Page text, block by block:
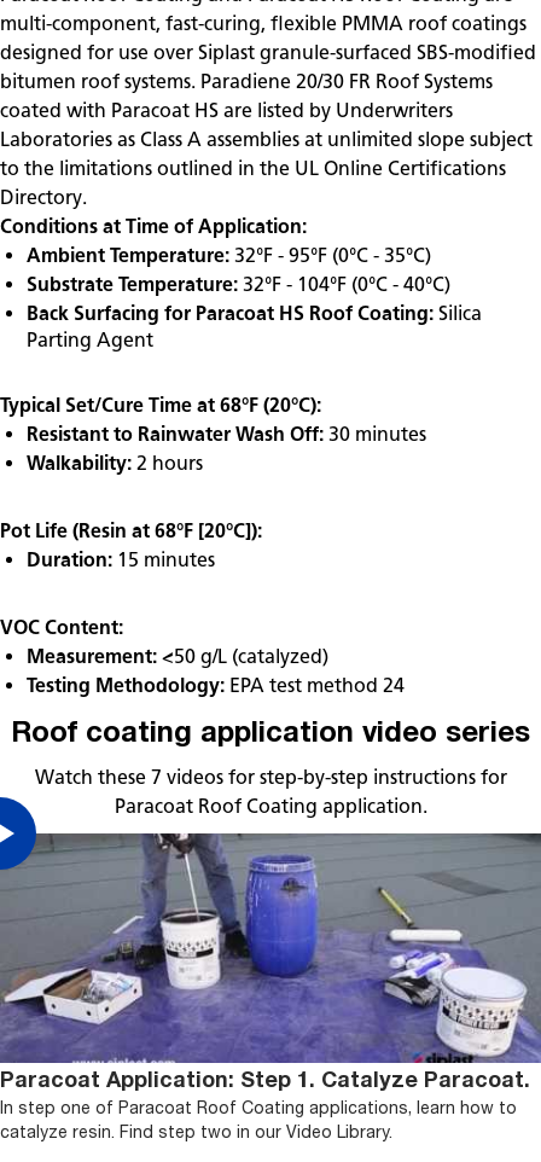
multi-component, fast-curing, flexible PMMA roof coatings
designed for use over Siplast granule-surfaced SBS-modified
bitumen roof systems. Paradiene 20/30 FR Roof Systems
coated with Paracoat HS are listed by Underwriters
Laboratories as Class A assemblies at unlimited slope subject
to the limitations outlined in the UL Online Certifications
Directory.
Conditions at Time of Application:
Ambient Temperature: 32°F - 95°F (0°C - 35°C)
Substrate Temperature: 32°F - 104°F (0°C - 40°C)
Back Surfacing for Paracoat HS Roof Coating: Silica
Parting Agent
Typical Set/Cure Time at 68°F (20°C):
Resistant to Rainwater Wash Off: 30 minutes
Walkability: 2 hours
Pot Life (Resin at 68°F [20°C]):
Duration: 15 minutes
VOC Content:
Measurement: <50 g/L (catalyzed)
Testing Methodology: EPA test method 24
Roof coating application video series
Watch these 7 videos for step-by-step instructions for
Paracoat Roof Coating application.
Paracoat Application: Step 1. Catalyze Paracoat.
In step one of Paracoat Roof Coating applications, learn how to
catalyze resin. Find step two in our Video Library.